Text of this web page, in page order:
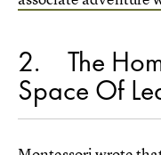
2 The
Space Of